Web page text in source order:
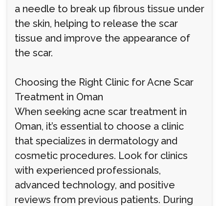
a needle to break up fibrous tissue under
the skin, helping to release the scar
tissue and improve the appearance of
the scar.
Choosing the Right Clinic for Acne Scar
Treatment in Oman
When seeking acne scar treatment in
Oman, it’s essential to choose a clinic
that specializes in dermatology and
cosmetic procedures. Look for clinics
with experienced professionals,
advanced technology, and positive
reviews from previous patients. During